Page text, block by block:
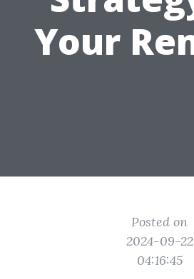
Your
Posted on
2024-09-22
04:16:45